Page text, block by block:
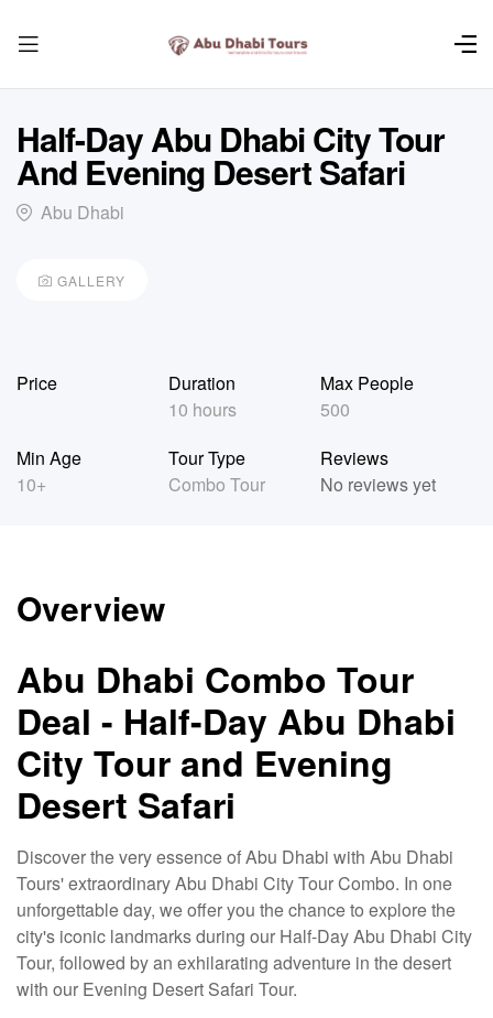
Half-Day Abu Dhabi City Tour
And Evening Desert Safari
Abu Dhabi
GALLERY
Price
Duration
10 hours
Max People
500
Min Age
10+
Tour Type
Combo Tour
Reviews
No reviews yet
Overview
Abu Dhabi Combo Tour
Deal - Half-Day Abu Dhabi
City Tour and Evening
Desert Safari
Discover the very essence of Abu Dhabi with Abu Dhabi
Tours' extraordinary Abu Dhabi City Tour Combo. In one
unforgettable day, we offer you the chance to explore the
city's iconic landmarks during our Half-Day Abu Dhabi City
Tour, followed by an exhilarating adventure in the desert
with our Evening Desert Safari Tour.